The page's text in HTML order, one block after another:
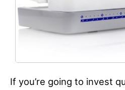
If you’re going to invest